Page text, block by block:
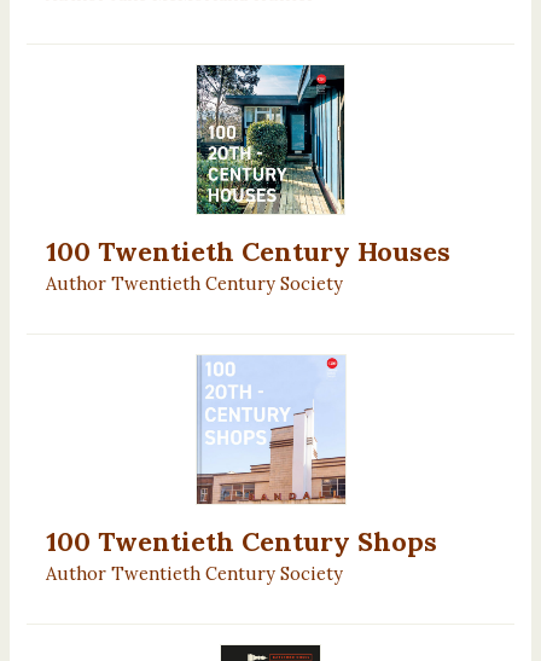
100 Twentieth Century Houses
Author Twentieth Century Society
100 Twentieth Century Shops
Author Twentieth Century Society